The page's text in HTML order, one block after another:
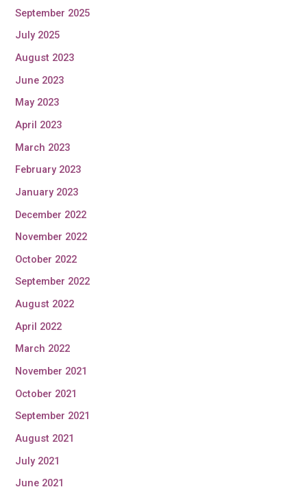
September 2025
July 2025
August 2023
June 2023
May 2023
April 2023
March 2023
February 2023
January 2023
December 2022
November 2022
October 2022
September 2022
August 2022
April 2022
March 2022
November 2021
October 2021
September 2021
August 2021
July 2021
June 2021